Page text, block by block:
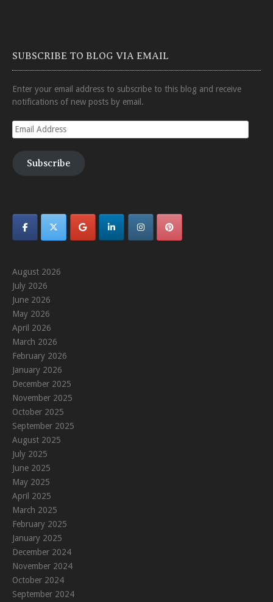
SUBSCRIBE TO BLOG VIA EMAIL
Enter your email address to subscribe to this blog and receive
notifications of new posts by email.
Email
Address
Subscribe
August 2026
July 2026
June 2026
May 2026
April 2026
March 2026
February 2026
January 2026
December 2025
November 2025
October 2025
September 2025
August 2025
July 2025
June 2025
May 2025
April 2025
March 2025
February 2025
January 2025
December 2024
November 2024
October 2024
September 2024